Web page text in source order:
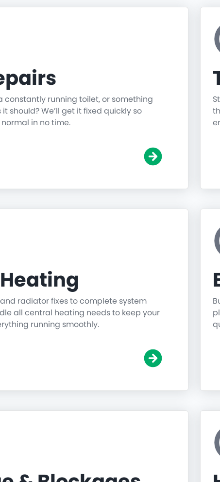
constantly running toilet, or something
should? We’ll get it fixed quickly so
in no time.
radiator fixes to complete system
all central heating needs to keep your
running smoothly.